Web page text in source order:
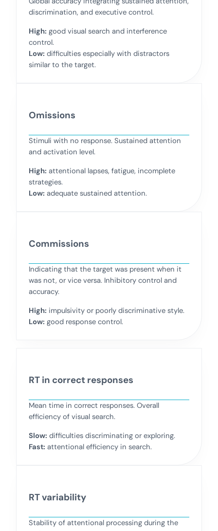
discrimination, and executive control.
High: good visual search and interference
control.
Low: difficulties especially with distractors
similar to the target.
Omissions
Stimuli with no response. Sustained attention
and activation level.
High: attentional lapses, fatigue, incomplete
strategies.
Low: adequate sustained attention.
Commissions
Indicating that the target was present when it
was not, or vice versa. Inhibitory control and
accuracy.
High: impulsivity or poorly discriminative style.
Low: good response control.
RT in correct responses
Mean time in correct responses. Overall
efficiency of visual search.
Slow: difficulties discriminating or exploring.
Fast: attentional efficiency in search.
RT variability
Stability of attentional processing during the